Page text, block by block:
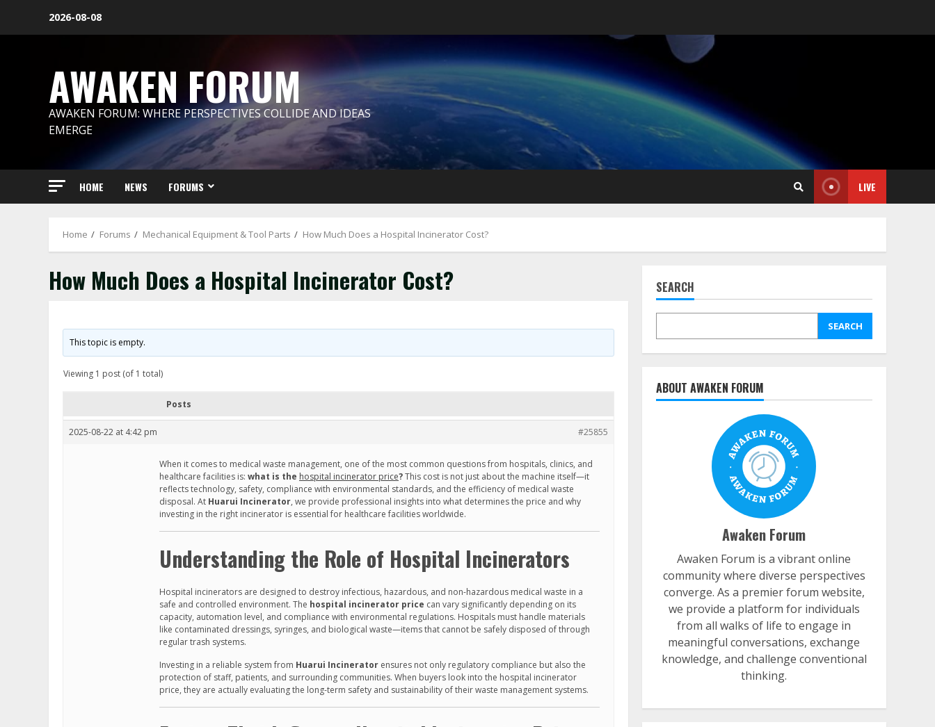
2026-08-08
AWAKEN FORUM
AWAKEN FORUM: WHERE PERSPECTIVES COLLIDE AND IDEAS
EMERGE
HOME NEWS FORUMS LIVE
Home Forums Mechanical Equipment & Tool Parts How Much Does a Hospital Incinerator Cost?
How Much Does a Hospital Incinerator Cost?
This topic is empty.
Viewing 1 post (of 1 total)
Posts
2025-08-22 at 4:42 pm #25855
When it comes to medical waste management, one of the most common questions from hospitals, clinics, and
healthcare facilities is: what is the hospital incinerator price?This cost is not just about the machine itself—it
reflects technology, safety, compliance with environmental standards, and the efficiency of medical waste
disposal. At Huarui Incinerator, we provide professional insights into what determines the price and why
investing in the right incinerator is essential for healthcare facilities worldwide.
Understanding the Role of Hospital Incinerators
Hospital incinerators are designed to destroy infectious, hazardous, and non-hazardous medical waste in a
safe and controlled environment. The hospital incinerator price can vary significantly depending on its
capacity, automation level, and compliance with environmental regulations. Hospitals must handle materials
like contaminated dressings, syringes, and biological waste—items that cannot be safely disposed of through
regular trash systems.
Investing in a reliable system from Huarui Incinerator ensures not only regulatory compliance but also the
protection of staff, patients, and surrounding communities. When buyers look into the hospital incinerator
price, they are actually evaluating the long-term safety and sustainability of their waste management systems.
SEARCH
SEARCH
ABOUT AWAKEN FORUM
Awaken Forum
Awaken Forum is a vibrant online
community where diverse perspectives
converge. As a premier forum website,
we provide a platform for individuals
from all walks of life to engage in
meaningful conversations, exchange
knowledge, and challenge conventional
thinking.